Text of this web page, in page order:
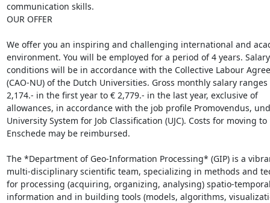
communication skills.
OUR OFFER
We offer you an inspiring and challenging international and
environment. You will be employed for a period of 4 years.
conditions will be in accordance with the Collective Labour
(CAO-NU) of the Dutch Universities. Gross monthly salary
2,174.- in the first year to € 2,779.- in the last year, exclusive of
allowances, in accordance with the job profile Promovendus,
University System for Job Classification (UJC). Costs for moving to
Enschede may be reimbursed.
The *Department of Geo-Information Processing* (GIP) is a
multi-disciplinary scientific team, specializing in methods and
for processing (acquiring, organizing, analysing) spatio-
information and in building tools (models, algorithms,